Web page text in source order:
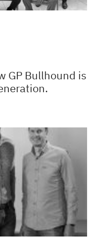
GP Bullhound is